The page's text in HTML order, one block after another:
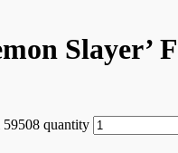
Slayer’
quantity